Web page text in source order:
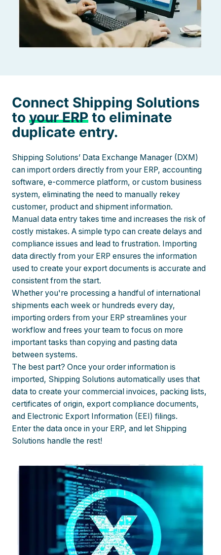
Connect Shipping Solutions
to your ERP to eliminate
duplicate entry.
Shipping Solutions’ Data Exchange Manager (DXM)
can import orders directly from your ERP, accounting
software, e-commerce platform, or custom business
system, eliminating the need to manually rekey
customer, product and shipment information.
Manual data entry takes time and increases the risk of
costly mistakes. A simple typo can create delays and
compliance issues and lead to frustration. Importing
data directly from your ERP ensures the information
used to create your export documents is accurate and
consistent from the start.
Whether you're processing a handful of international
shipments each week or hundreds every day,
importing orders from your ERP streamlines your
workflow and frees your team to focus on more
important tasks than copying and pasting data
between systems.
The best part? Once your order information is
imported, Shipping Solutions automatically uses that
data to create your commercial invoices, packing lists,
certificates of origin, export compliance documents,
and Electronic Export Information (EEI) filings.
Enter the data once in your ERP, and let Shipping
Solutions handle the rest!